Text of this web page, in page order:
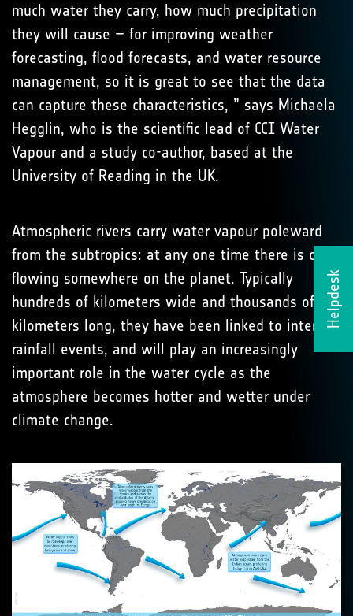
Helpdesk
much water they carry, how much precipitation
they will cause – for improving weather
forecasting, flood forecasts, and water resource
management, so it is great to see that the data
can capture these characteristics, ” says Michaela
Hegglin, who is the scientific lead of CCI Water
Vapour and a study co-author, based at the
University of Reading in the UK.
Atmospheric rivers carry water vapour poleward
from the subtropics: at any one time there is one
flowing somewhere on the planet. Typically
hundreds of kilometers wide and thousands of
kilometers long, they have been linked to intense
rainfall events, and will play an increasingly
important role in the water cycle as the
atmosphere becomes hotter and wetter under
climate change.